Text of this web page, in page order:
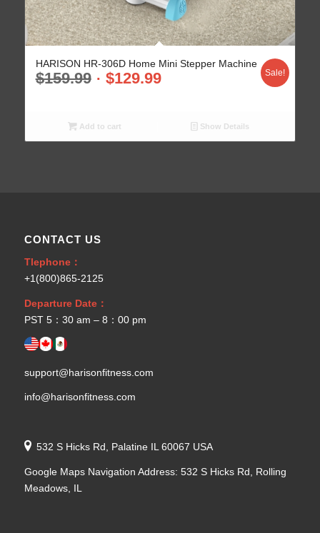
HARISON HR-306D Home Mini Stepper Machine
$159.99 $129.99 Sale!
Add to cart Show Details
CONTACT US
Tlephone：
+1(800)865-2125
Departure Date：
PST 5：30 am – 8：00 pm
support@harisonfitness.com
info@harisonfitness.com
532 S Hicks Rd, Palatine IL 60067 USA
Google Maps Navigation Address: 532 S Hicks Rd, Rolling
Meadows, IL